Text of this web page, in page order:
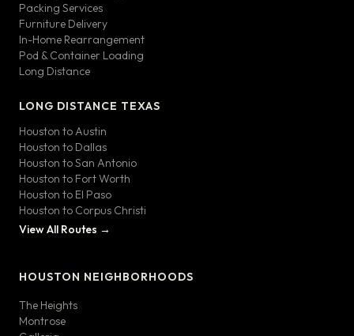
Packing Services
Furniture Delivery
In-Home Rearrangement
Pod & Container Loading
Long Distance
LONG DISTANCE TEXAS
Houston to Austin
Houston to Dallas
Houston to San Antonio
Houston to Fort Worth
Houston to El Paso
Houston to Corpus Christi
View All Routes →
HOUSTON NEIGHBORHOODS
The Heights
Montrose